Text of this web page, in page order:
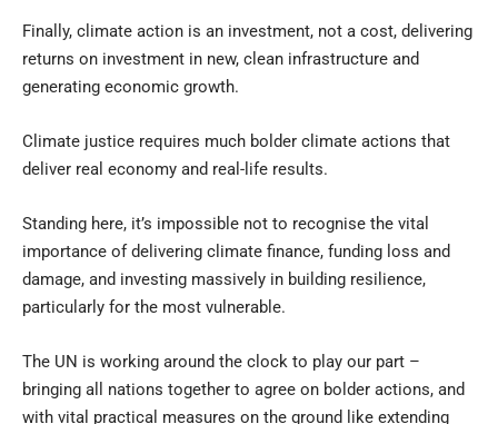
Finally, climate action is an investment, not a cost, delivering
returns on investment in new, clean infrastructure and
generating economic growth.
Climate justice requires much bolder climate actions that
deliver real economy and real-life results.
Standing here, it’s impossible not to recognise the vital
importance of delivering climate finance, funding loss and
damage, and investing massively in building resilience,
particularly for the most vulnerable.
The UN is working around the clock to play our part –
bringing all nations together to agree on bolder actions, and
with vital practical measures on the ground like extending